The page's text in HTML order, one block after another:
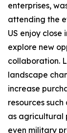
enterprises,
attending the
US enjoy
explore new
collaboration.
landscape
increase
resources
as agricultural
even military